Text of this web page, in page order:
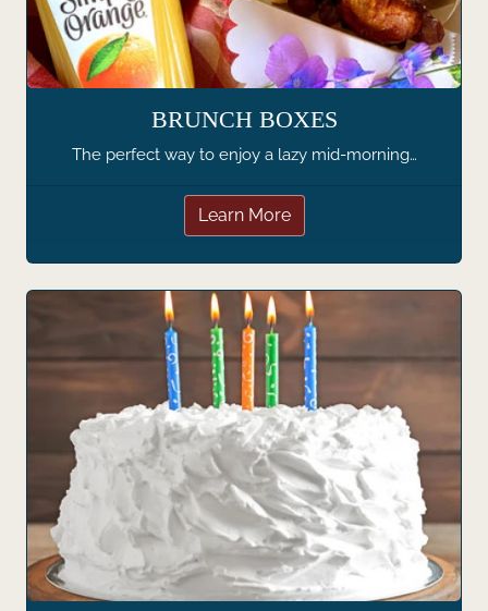
BRUNCH BOXES
The perfect way to enjoy a lazy mid-morning…
Learn More